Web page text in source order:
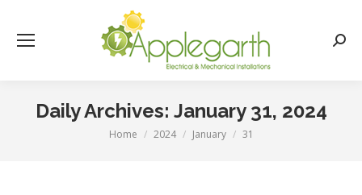
Daily Archives: January 31, 2024
You are here:
Home 2024 January 31